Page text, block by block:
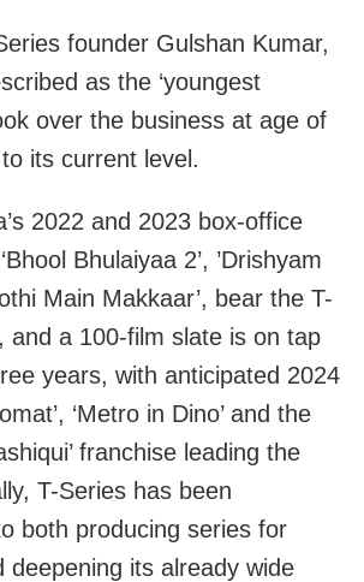
founder Gulshan Kumar,
as the ‘youngest
over the business at age of
its current level.
2022 and 2023 box-office
Bhulaiyaa 2’, ’Drishyam
Main Makkaar’, bear the T-
and a 100-film slate is on tap
years, with anticipated 2024
‘Metro in Dino’ and the
franchise leading the
T-Series has been
both producing series for
deepening its already wide